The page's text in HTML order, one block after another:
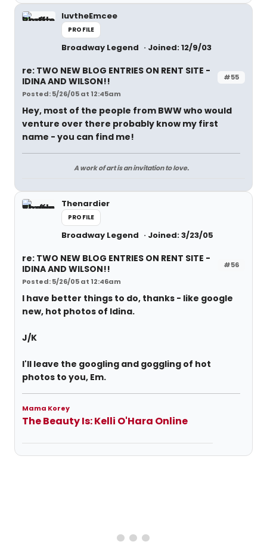
luvtheEmcee
PROFILE
Broadway Legend Joined: 12/9/03
#55
re: TWO NEW BLOG ENTRIES ON RENT SITE -
IDINA AND WILSON!!
Posted: 5/26/05 at 12:45am
Hey, most of the people from BWW who would
venture over there probably know my first
name - you can find me!
A work of art is an invitation to love.
Thenardier
PROFILE
Broadway Legend Joined: 3/23/05
#56
re: TWO NEW BLOG ENTRIES ON RENT SITE -
IDINA AND WILSON!!
Posted: 5/26/05 at 12:46am
I have better things to do, thanks - like google
new, hot photos of Idina.
J/K
I'll leave the googling and goggling of hot
photos to you, Em.
Mama Korey
The Beauty Is: Kelli O'Hara Online